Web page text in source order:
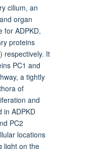
cilium, an
organ
for ADPKD,
proteins
respectively. It
PC1 and
a tightly
of
and
in ADPKD
PC2
locations
light on the